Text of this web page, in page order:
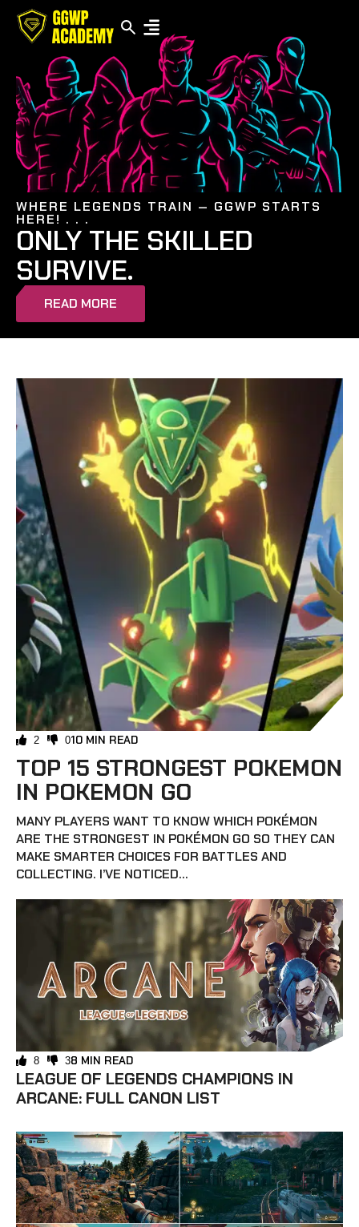
WHERE LEGENDS TRAIN — GGWP STARTS
HERE! . . .
ONLY THE SKILLED
SURVIVE.
READ MORE
2 010 MIN READ
TOP 15 STRONGEST POKEMON
IN POKEMON GO
MANY PLAYERS WANT TO KNOW WHICH POKÉMON
ARE THE STRONGEST IN POKÉMON GO SO THEY CAN
MAKE SMARTER CHOICES FOR BATTLES AND
COLLECTING. I’VE NOTICED...
8 38 MIN READ
LEAGUE OF LEGENDS CHAMPIONS IN
ARCANE: FULL CANON LIST